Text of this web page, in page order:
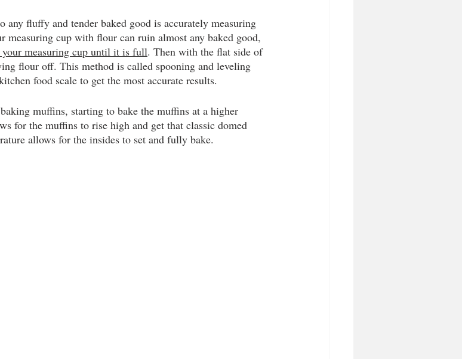
any fluffy and tender baked good is accurately measuring
cup with flour can ruin almost any baked good,
measuring cup until it is full. Then with the flat side of
flour off. This method is called spooning and leveling
food scale to get the most accurate results.
muffins, starting to bake the muffins at a higher
for the muffins to rise high and get that classic domed
allows for the insides to set and fully bake.